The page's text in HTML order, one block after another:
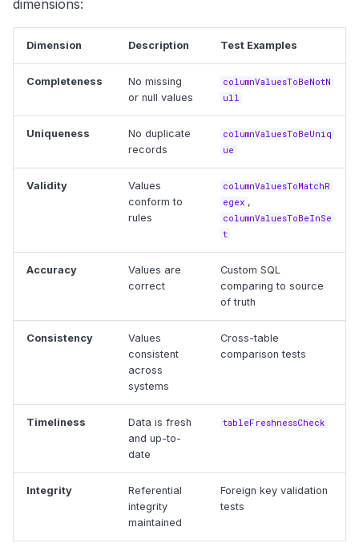
dimensions:
Dimension Description Test Examples
Completeness
No missing
or null values
columnValuesToBeNotN
ull
Uniqueness
No duplicate
records
columnValuesToBeUniq
ue
Validity
Values
conform to
rules
columnValuesToMatchR
egex ,
columnValuesToBeInSe
t
Accuracy
Values are
correct
Custom SQL
comparing to source
of truth
Consistency
Values
consistent
across
systems
Cross-table
comparison tests
Timeliness
Data is fresh
and up-to-
date
tableFreshnessCheck
Integrity
Referential
integrity
maintained
Foreign key validation
tests